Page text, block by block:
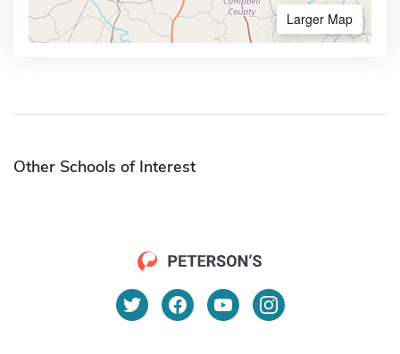
Larger Map
Other Schools of Interest